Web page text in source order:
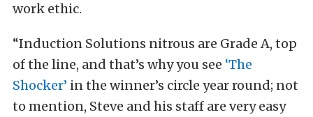
work ethic.
“Induction Solutions nitrous are Grade A, top
of the line, and that’s why you see ‘The
Shocker’ in the winner’s circle year round; not
to mention, Steve and his staff are very easy